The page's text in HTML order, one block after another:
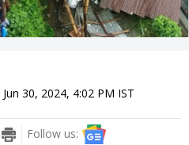
Jun 30, 2024, 4:02 PM IST
Follow us: